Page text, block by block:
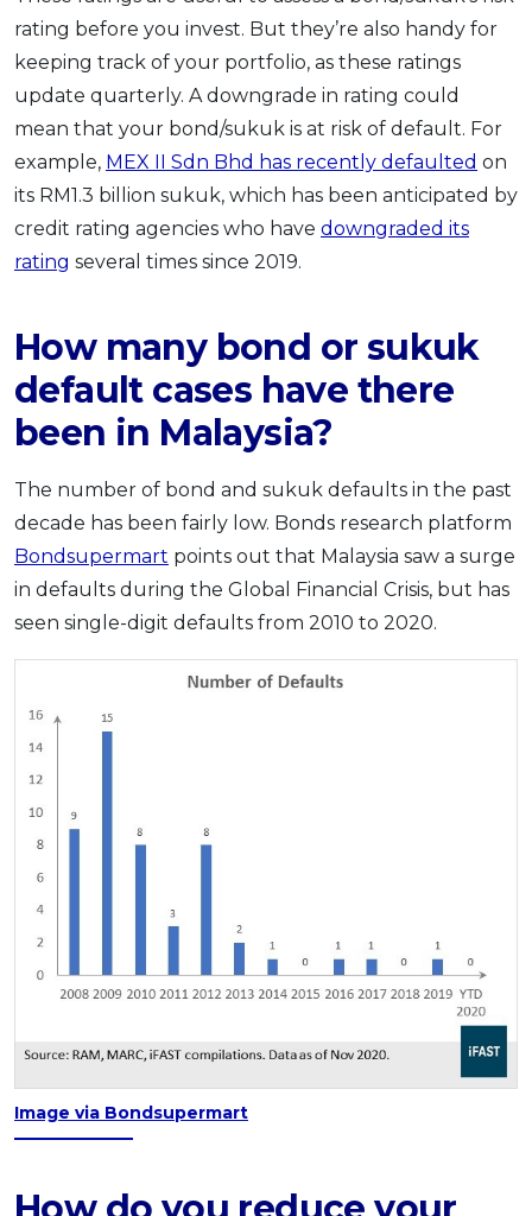
rating before you invest. But they’re also handy for
keeping track of your portfolio, as these ratings
update quarterly. A downgrade in rating could
mean that your bond/sukuk is at risk of default. For
example, MEX II Sdn Bhd has recently defaulted on
its RM1.3 billion sukuk, which has been anticipated by
credit rating agencies who have downgraded its
rating several times since 2019.
How many bond or sukuk
default cases have there
been in Malaysia?
The number of bond and sukuk defaults in the past
decade has been fairly low. Bonds research platform
Bondsupermart points out that Malaysia saw a surge
in defaults during the Global Financial Crisis, but has
seen single-digit defaults from 2010 to 2020.
Image via Bondsupermart